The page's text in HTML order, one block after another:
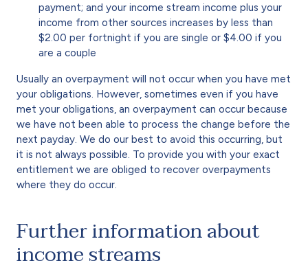
payment; and your income stream income plus your
income from other sources increases by less than
$2.00 per fortnight if you are single or $4.00 if you
are a couple
Usually an overpayment will not occur when you have met
your obligations. However, sometimes even if you have
met your obligations, an overpayment can occur because
we have not been able to process the change before the
next payday. We do our best to avoid this occurring, but
it is not always possible. To provide you with your exact
entitlement we are obliged to recover overpayments
where they do occur.
Further information about
income streams